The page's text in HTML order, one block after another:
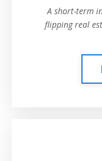
A short-term
flipping real